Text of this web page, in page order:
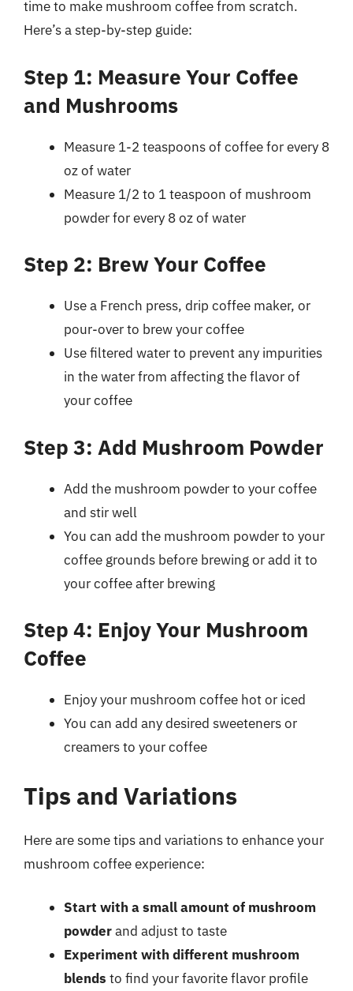
time to make mushroom coffee from scratch.
Here’s a step-by-step guide:
Step 1: Measure Your Coffee
and Mushrooms
Measure 1-2 teaspoons of coffee for every 8
oz of water
Measure 1/2 to 1 teaspoon of mushroom
powder for every 8 oz of water
Step 2: Brew Your Coffee
Use a French press, drip coffee maker, or
pour-over to brew your coffee
Use filtered water to prevent any impurities
in the water from affecting the flavor of
your coffee
Step 3: Add Mushroom Powder
Add the mushroom powder to your coffee
and stir well
You can add the mushroom powder to your
coffee grounds before brewing or add it to
your coffee after brewing
Step 4: Enjoy Your Mushroom
Coffee
Enjoy your mushroom coffee hot or iced
You can add any desired sweeteners or
creamers to your coffee
Tips and Variations
Here are some tips and variations to enhance your
mushroom coffee experience:
Start with a small amount of mushroom
powderand adjust to taste
Experiment with different mushroom
blends to find your favorite flavor profile